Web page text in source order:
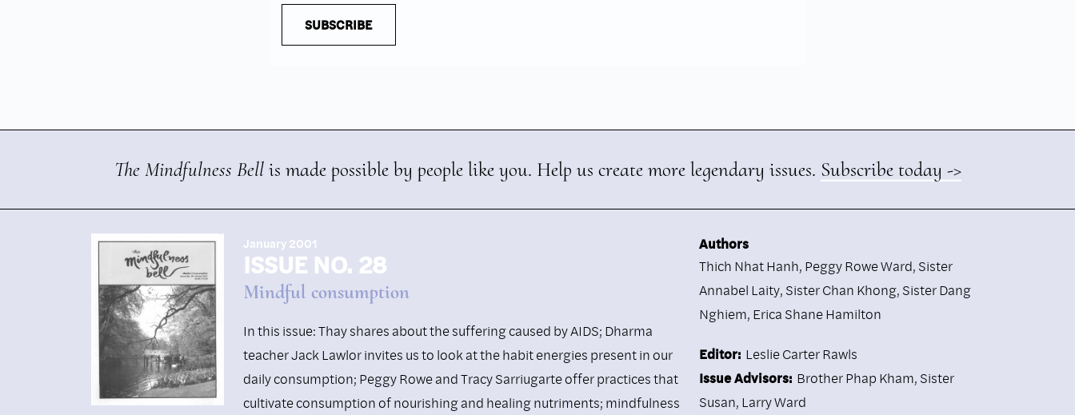
SUBSCRIBE
The Mindfulness Bellis made possible by people like you. Help us create more legendary issues. Subscribe today ->
January 2001
ISSUE NO. 28
Mindful consumption
In this issue: Thay shares about the suffering caused by AIDS; Dharma
teacher Jack Lawlor invites us to look at the habit energies present in our
daily consumption; Peggy Rowe and Tracy Sarriugarte offer practices that
cultivate consumption of nourishing and healing nutriments; mindfulness
Authors
Thich Nhat Hanh, Peggy Rowe Ward, Sister
Annabel Laity, Sister Chan Khong, Sister Dang
Nghiem, Erica Shane Hamilton
Editor: Leslie Carter Rawls
Issue Advisors: Brother Phap Kham, Sister
Susan, Larry Ward